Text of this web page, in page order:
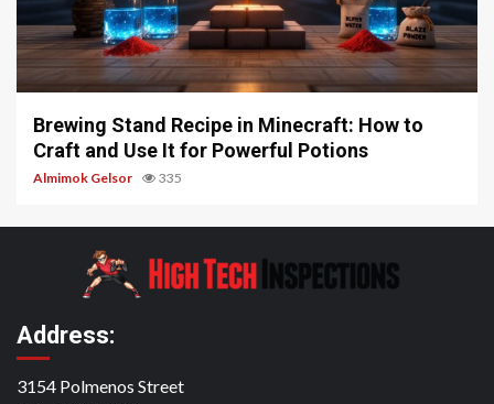
5 min read
Brewing Stand Recipe in Minecraft: How to
Craft and Use It for Powerful Potions
Almimok Gelsor 335
Address:
3154 Polmenos Street